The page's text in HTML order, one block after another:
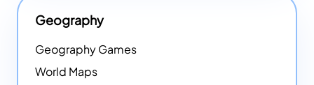
Geography
Geography Games
World Maps